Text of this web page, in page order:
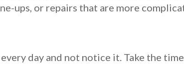
ups, or repairs that are more
every day and not notice it. Take the